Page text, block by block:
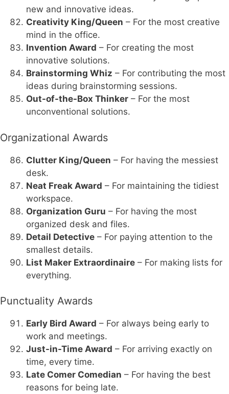
new and innovative ideas.
Creativity King/Queen – For the most creative
mind in the office.
Invention Award – For creating the most
innovative solutions.
Brainstorming Whiz – For contributing the most
ideas during brainstorming sessions.
Out-of-the-Box Thinker – For the most
unconventional solutions.
Organizational Awards
Clutter King/Queen – For having the messiest
desk.
Neat Freak Award – For maintaining the tidiest
workspace.
Organization Guru – For having the most
organized desk and files.
Detail Detective – For paying attention to the
smallest details.
List Maker Extraordinaire – For making lists for
everything.
Punctuality Awards
Early Bird Award – For always being early to
work and meetings.
Just-in-Time Award – For arriving exactly on
time, every time.
Late Comer Comedian – For having the best
reasons for being late.